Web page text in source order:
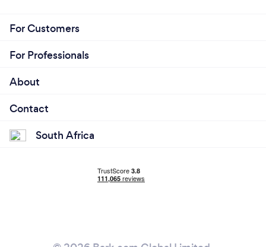
For Customers
For Professionals
About
Contact
South Africa